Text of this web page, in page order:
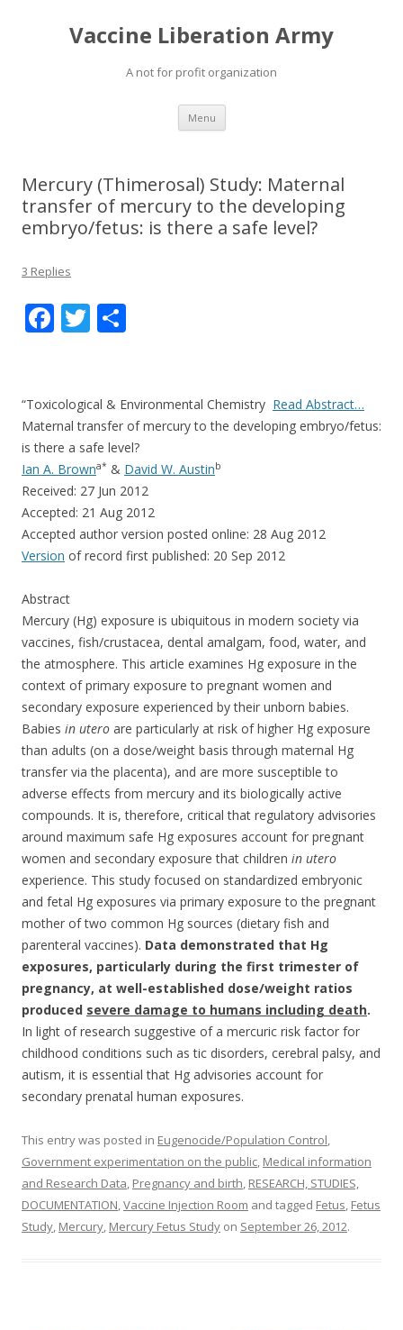
Vaccine Liberation Army
A not for profit organization
Menu Skip
content
Mercury (Thimerosal) Study: Maternal
transfer of mercury to the developing
embryo/fetus: is there a safe level?
3 Replies
F
b
o
o
k
T
er e
“Toxicological & Environmental Chemistry Read Abstract…
Maternal transfer of mercury to the developing embryo/fetus:
is there a safe level?
Ian A. Browna* & David W. Austinb
Received: 27 Jun 2012
Accepted: 21 Aug 2012
Accepted author version posted online: 28 Aug 2012
Version of record first published: 20 Sep 2012
Abstract
Mercury (Hg) exposure is ubiquitous in modern society via
vaccines, fish/crustacea, dental amalgam, food, water, and
the atmosphere. This article examines Hg exposure in the
context of primary exposure to pregnant women and
secondary exposure experienced by their unborn babies.
Babies in utero are particularly at risk of higher Hg exposure
than adults (on a dose/weight basis through maternal Hg
transfer via the placenta), and are more susceptible to
adverse effects from mercury and its biologically active
compounds. It is, therefore, critical that regulatory advisories
around maximum safe Hg exposures account for pregnant
women and secondary exposure that children in utero
experience. This study focused on standardized embryonic
and fetal Hg exposures via primary exposure to the pregnant
mother of two common Hg sources (dietary fish and
parenteral vaccines). Data demonstrated that Hg
exposures, particularly during the first trimester of
pregnancy, at well-established dose/weight ratios
produced severe damage to humans including death.
In light of research suggestive of a mercuric risk factor for
childhood conditions such as tic disorders, cerebral palsy, and
autism, it is essential that Hg advisories account for
secondary prenatal human exposures.
This entry was posted in Eugenocide/Population Control,
Government experimentation on the public, Medical information
and Research Data, Pregnancy and birth, RESEARCH, STUDIES,
DOCUMENTATION,Vaccine Injection Room and tagged Fetus, Fetus
Study, Mercury, Mercury Fetus Study on September 26, 2012.